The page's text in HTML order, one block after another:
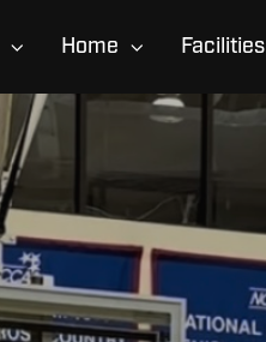
Home Facilities